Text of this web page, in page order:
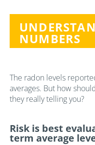
NUMBERS
The radon levels
averages. But how
they really telling you?
Risk is best
term average